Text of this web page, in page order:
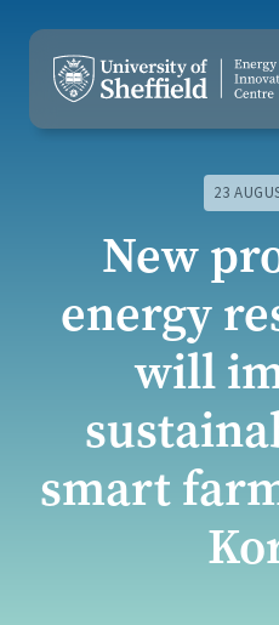
content
23
New
energy
will
smart